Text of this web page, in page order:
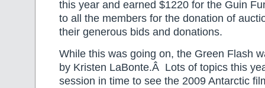
this year and earned $1220 for the Guin
to all the members for the donation of
their generous bids and donations.
While this was going on, the Green Flash
by Kristen LaBonte.Â Lots of topics this
session in time to see the 2009 Antarctic